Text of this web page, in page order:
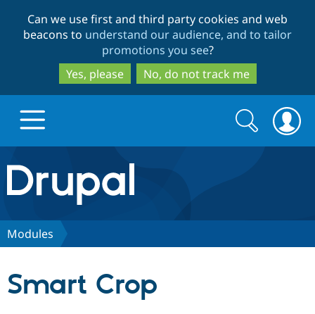
to
main
content
to
search
Can we use first and third party cookies and web
beacons to understand our audience, and to tailor
promotions you see?
Yes, please
No, do not track me
Drupal.org home
Discover Drupal
Search
form
Search
Modules
Smart Crop